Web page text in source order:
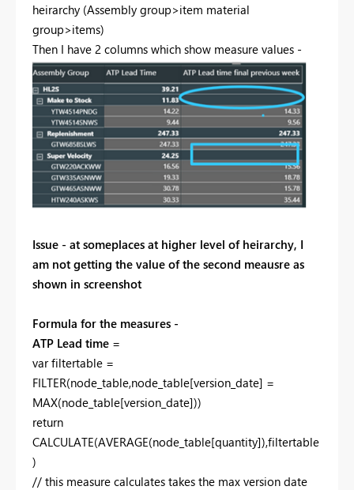
heirarchy (Assembly group>item material
group>items)
Then I have 2 columns which show measure values -
Issue - at someplaces at higher level of heirarchy, I
am not getting the value of the second meausre as
shown in screenshot
Formula for the measures -
ATP Lead time =
var filtertable =
FILTER(node_table,node_table[version_date] =
MAX(node_table[version_date]))
return
CALCULATE(AVERAGE(node_table[quantity]),filtertable
)
// this measure calculates takes the max version date